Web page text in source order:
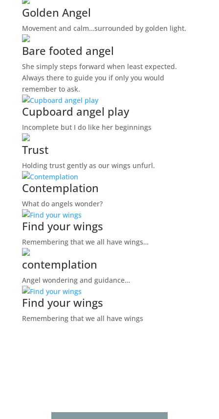
Golden Angel
Movement and calm…surrounded by golden light.
Bare footed angel
She simply steps forward when least expected.
Always there to guide you if only you would
remember to ask.
Cupboard angel play
Incomplete but I do like her beginnings
Trust
Holding trust gently as our wings unfurl.
Contemplation
What do angels wonder?
Find your wings
Remembering that we all have wings…
contemplation
Angel wondering and guidance…
Find your wings
Remembering that we all have wings